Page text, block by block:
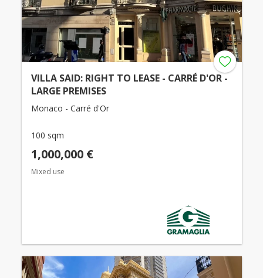
VILLA SAID: RIGHT TO LEASE - CARRÉ D'OR -
LARGE PREMISES
Monaco - Carré d'Or
100 sqm
1,000,000 €
Mixed use